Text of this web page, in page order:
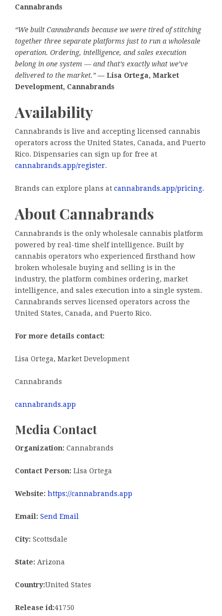
Cannabrands
“We built Cannabrands because we were tired of stitching
together three separate platforms just to run a wholesale
operation. Ordering, intelligence, and sales execution
belong in one system — and that’s exactly what we’ve
delivered to the market.” — Lisa Ortega, Market
Development, Cannabrands
Availability
Cannabrands is live and accepting licensed cannabis
operators across the United States, Canada, and Puerto
Rico. Dispensaries can sign up for free at
cannabrands.app/register.
Brands can explore plans at cannabrands.app/pricing.
About Cannabrands
Cannabrands is the only wholesale cannabis platform
powered by real-time shelf intelligence. Built by
cannabis operators who experienced firsthand how
broken wholesale buying and selling is in the
industry, the platform combines ordering, market
intelligence, and sales execution into a single system.
Cannabrands serves licensed operators across the
United States, Canada, and Puerto Rico.
For more details contact:
Lisa Ortega, Market Development
Cannabrands
cannabrands.app
Media Contact
Organization: Cannabrands
Contact Person: Lisa Ortega
Website: https://cannabrands.app
Email: Send Email
City: Scottsdale
State: Arizona
Country:United States
Release id:41750